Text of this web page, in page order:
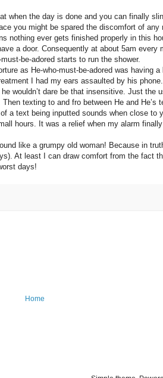
when the day is done and you can finally
you might be spared the discomfort of any
nothing ever gets finished properly in this
a door. Consequently at about 5am every
be-adored starts to run the shower.
as He-who-must-be-adored was having
I had my ears assaulted by his
wouldn’t dare be that insensitive. Just the
texting to and fro between He and He’s
a text being inputted sounds when close to
hours. It was a relief when my alarm finally
like a grumpy old woman! Because in
At least I can draw comfort from the fact
days!
Home